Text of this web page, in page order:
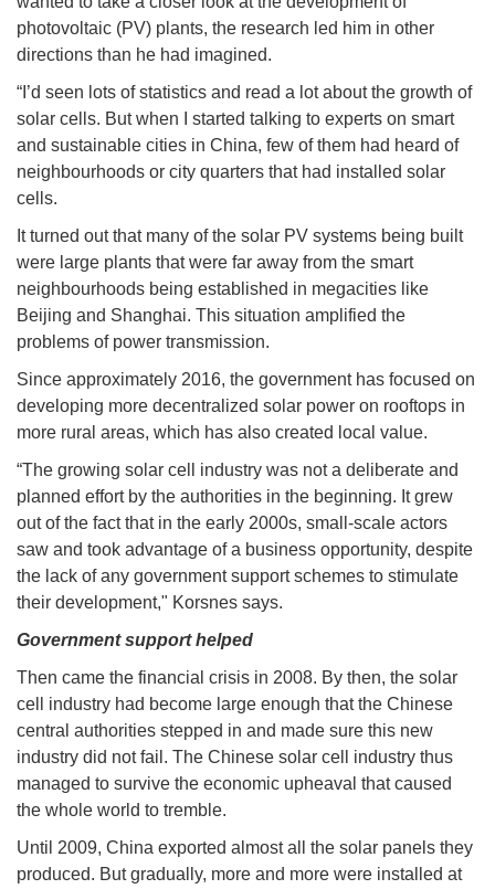
photovoltaic (PV) plants, the research led him in other
directions than he had imagined.
“I’d seen lots of statistics and read a lot about the growth of
solar cells. But when I started talking to experts on smart
and sustainable cities in China, few of them had heard of
neighbourhoods or city quarters that had installed solar
cells.
It turned out that many of the solar PV systems being built
were large plants that were far away from the smart
neighbourhoods being established in megacities like
Beijing and Shanghai. This situation amplified the
problems of power transmission.
Since approximately 2016, the government has focused on
developing more decentralized solar power on rooftops in
more rural areas, which has also created local value.
“The growing solar cell industry was not a deliberate and
planned effort by the authorities in the beginning. It grew
out of the fact that in the early 2000s, small-scale actors
saw and took advantage of a business opportunity, despite
the lack of any government support schemes to stimulate
their development," Korsnes says.
Government support helped
Then came the financial crisis in 2008. By then, the solar
cell industry had become large enough that the Chinese
central authorities stepped in and made sure this new
industry did not fail. The Chinese solar cell industry thus
managed to survive the economic upheaval that caused
the whole world to tremble.
Until 2009, China exported almost all the solar panels they
produced. But gradually, more and more were installed at